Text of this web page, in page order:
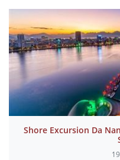
Shore Excursion Da